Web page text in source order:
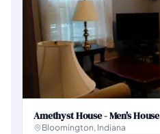
Amethyst House - Men's House
Bloomington, Indiana